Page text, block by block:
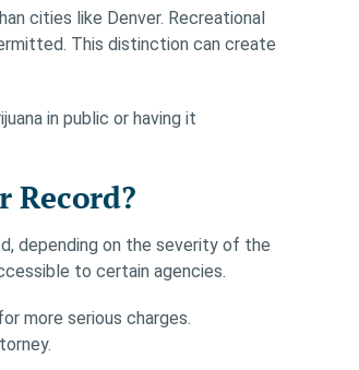
cities like Denver. Recreational
This distinction can create
in public or having it
Record?
depending on the severity of the
to certain agencies.
more serious charges.